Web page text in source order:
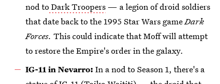
nod toDark Troopers — a legion of droid soldiers
that date back to the 1995 Star Wars gameDark
Forces. This could indicate that Moff will attempt
to restore the Empire's order in the galaxy.
IG-11 in Nevarro: In a nod to Season 1, there's a